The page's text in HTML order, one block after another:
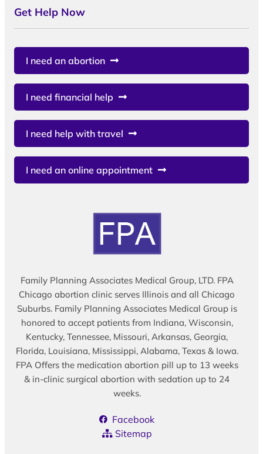
Get Help Now
I need an abortion
I need financial help
I need help with travel
I need an online appointment
Family Planning Associates Medical Group, LTD. FPA
Chicago abortion clinic serves Illinois and all Chicago
Suburbs. Family Planning Associates Medical Group is
honored to accept patients from Indiana, Wisconsin,
Kentucky, Tennessee, Missouri, Arkansas, Georgia,
Florida, Louisiana, Mississippi, Alabama, Texas & Iowa.
FPA Offers the medication abortion pill up to 13 weeks
& in-clinic surgical abortion with sedation up to 24
weeks.
Facebook
Sitemap